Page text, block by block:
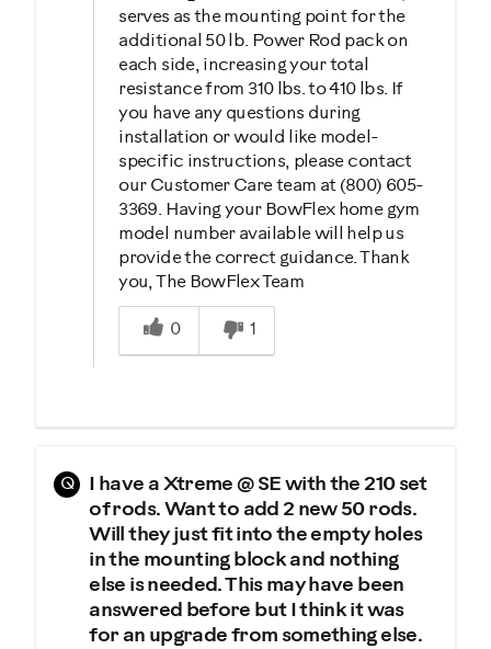
serves as the mounting point for the
additional 50 lb. Power Rod pack on
each side, increasing your total
resistance from 310 lbs. to 410 lbs. If
you have any questions during
installation or would like model-
specific instructions, please contact
our Customer Care team at (800) 605-
3369. Having your BowFlex home gym
model number available will help us
provide the correct guidance. Thank
you, The BowFlex Team
Was this answer helpful to you
0
1
Q
I have a Xtreme @ SE with the 210 set
of rods. Want to add 2 new 50 rods.
Will they just fit into the empty holes
in the mounting block and nothing
else is needed. This may have been
answered before but I think it was
for an upgrade from something else.